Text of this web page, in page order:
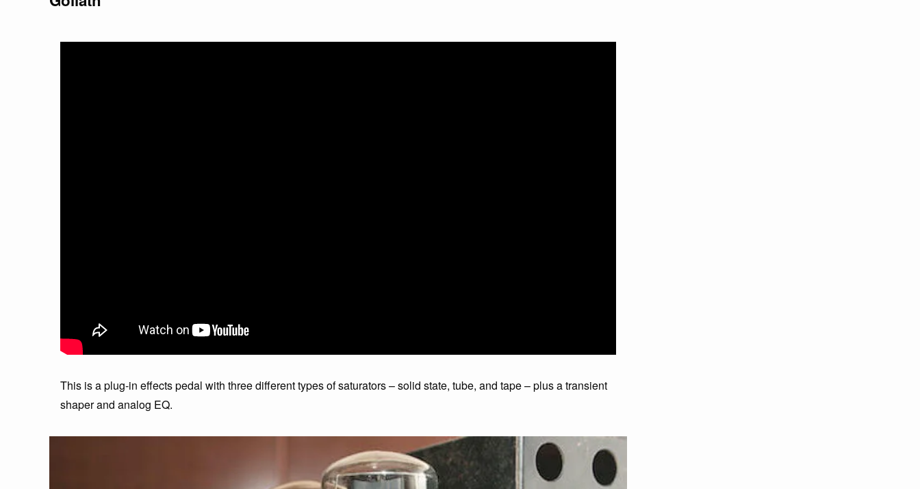
This is a plug-in effects pedal with three different types of saturators – solid state, tube, and tape – plus a transient
shaper and analog EQ.